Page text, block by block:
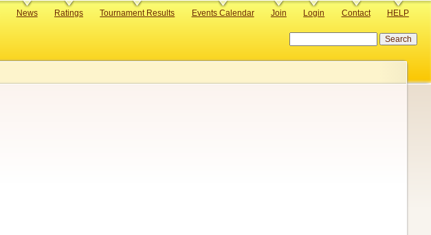
News Ratings Tournament Results Events Calendar Join Login Contact HELP